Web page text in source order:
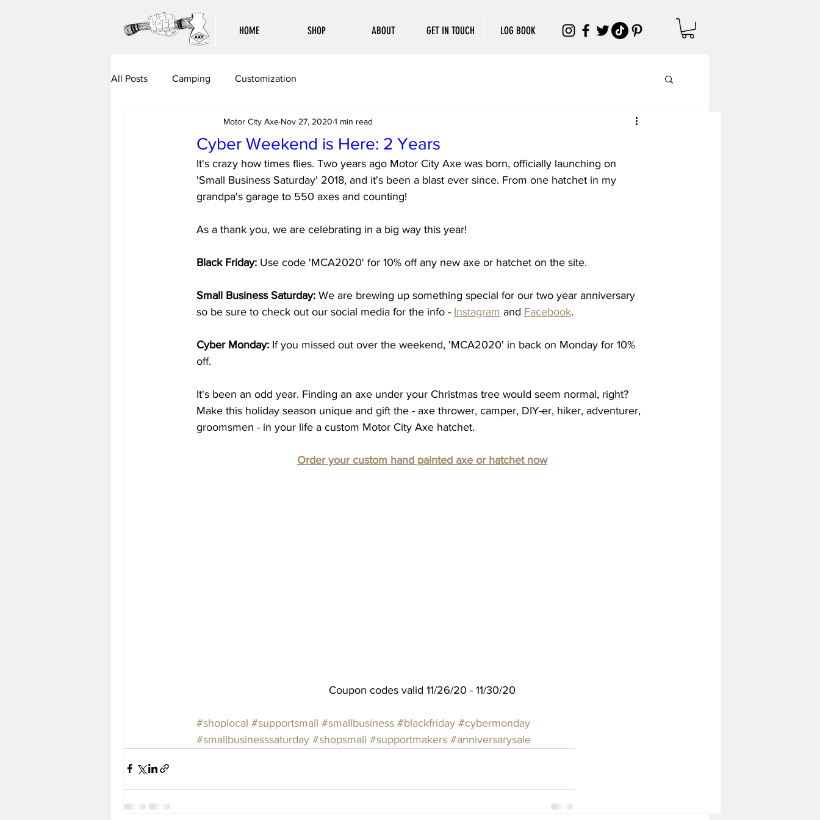
HOME SHOP ABOUT GET IN TOUCH LOG BOOK
All Posts Camping Customization
Cyber Weekend is Here: 2 Years
Motor City Axe Nov 27, 2020 1 min read
It's crazy how times flies. Two years ago Motor City Axe was born, officially launching on
'Small Business Saturday' 2018, and it's been a blast ever since. From one hatchet in my
grandpa's garage to 550 axes and counting!
As a thank you, we are celebrating in a big way this year!
Black Friday: Use code 'MCA2020' for 10% off any new axe or hatchet on the site.
Small Business Saturday: We are brewing up something special for our two year anniversary
so be sure to check out our social media for the info - Instagram and Facebook.
Cyber Monday: If you missed out over the weekend, 'MCA2020' in back on Monday for 10%
off.
It's been an odd year. Finding an axe under your Christmas tree would seem normal, right?
Make this holiday season unique and gift the - axe thrower, camper, DIY-er, hiker, adventurer,
groomsmen - in your life a custom Motor City Axe hatchet.
Order your custom hand painted axe or hatchet now
Coupon codes valid 11/26/20 - 11/30/20
#shoplocal #supportsmall #smallbusiness #blackfriday #cybermonday
#smallbusinesssaturday #shopsmall #supportmakers #anniversarysale